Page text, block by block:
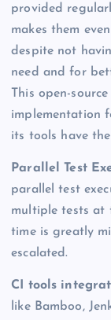
provided
makes them
despite not
need and for
This open-
implementation
its tools have
Parallel Test
parallel test
multiple tests at
time is greatly
escalated.
CI tools
like Bamboo,